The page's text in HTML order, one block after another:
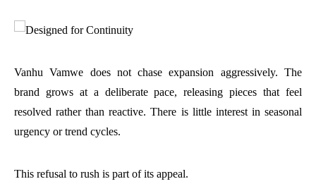
Vanhu Vamwe does not chase expansion aggressively. The
brand grows at a deliberate pace, releasing pieces that feel
resolved rather than reactive. There is little interest in seasonal
urgency or trend cycles.
This refusal to rush is part of its appeal.